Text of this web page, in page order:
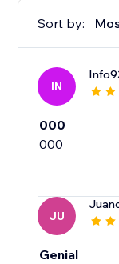
Sort by:
IN
000
JU
Genial